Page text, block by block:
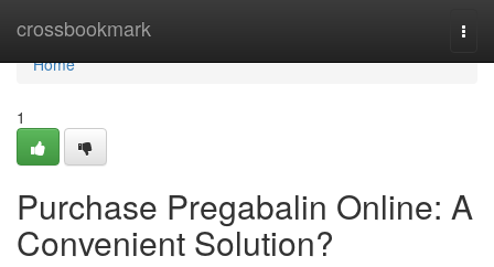
crossbookmark
Home
Home
1
Purchase Pregabalin Online: A
Convenient Solution?